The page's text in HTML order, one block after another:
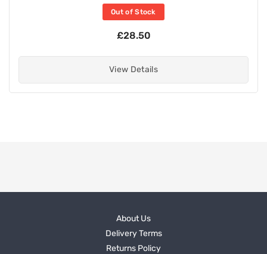
Out of Stock
£28.50
View Details
About Us
Delivery Terms
Returns Policy